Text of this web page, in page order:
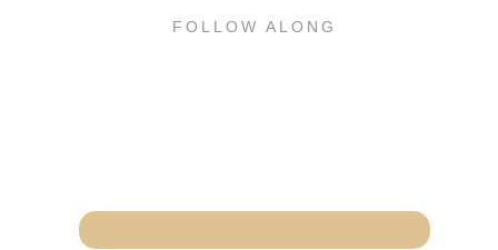
FOLLOW ALONG